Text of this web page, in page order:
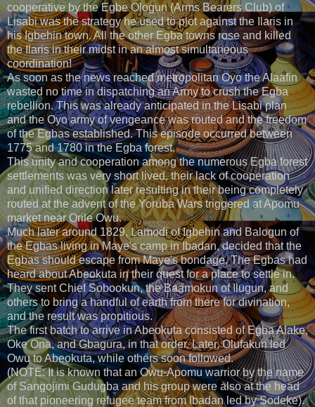
cooperative by the Egbe Ologun (Arms Bearers Club) of
Lisabi was the strategy he used to plot against the Ilaris in
his Igbehin town. All the other Egba towns rose and killed
the Ilaris in their midst in an almost simultaneous
coordination!
As soon as the news reached metropolitan Oyo the Alaafin
wasted no time in dispatching an Army to crush the Egba
rebellion. This was already anticipated in the Lisabi plan
and the Oyo army of vengeance was routed and the freedom
of the Egbas established. This episode occurred between
1775 and 1780 in the Egba forest.
This unity and cooperation among the numerous Egba forest
settlements was very short lived, their lack of cooperation
and unified direction later resulting in their being completely
routed at the advent of the Yoruba Wars triggered at Apomu
market near Orile Owu.
Much later around 1829, Lamodi of Igbehin and Balogun of
the Egbas living in Maye's camp in Ibadan, decided that the
Egbas should escape from Maye's bondage. The Egbas had
heard about Abeokuta in their quest for a place to settle in.
They sent Chief Sobookun, the Baamokun of Ilugun, and
others to bring a handful of earth from there for divination,
and the result was propitious.
The first batch to arrive in Abeokuta consisted of Egba Alake,
Oke Ona, and Gbagura, in that order. Later, Olufakun led
Owu to Abeokuta, while others soon followed.
(NOTE: It is known that an Owu-Apomu warrior by the name
of Sangojimi Gudugba and his group were also at the head
of that pioneering refugee team from Ibadan led by Sodeke).